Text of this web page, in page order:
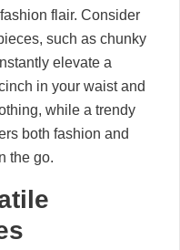
flair. Consider
such as chunky
elevate a
in your waist and
while a trendy
both fashion and
the go.